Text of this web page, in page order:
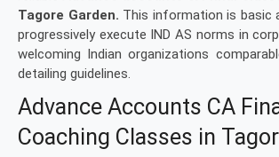
Tagore Garden. This information is basic
progressively execute IND AS norms in
welcoming Indian organizations
detailing guidelines.
Advance Accounts CA
Coaching Classes in